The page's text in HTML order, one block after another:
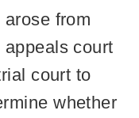
from
court
court to
whether